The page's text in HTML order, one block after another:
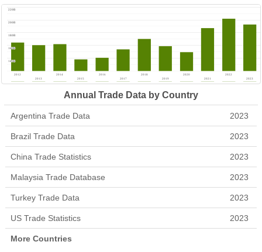
Annual Trade Data by Country
Argentina Trade Data 2023
Brazil Trade Data 2023
China Trade Statistics 2023
Malaysia Trade Database 2023
Turkey Trade Data 2023
US Trade Statistics 2023
More Countries